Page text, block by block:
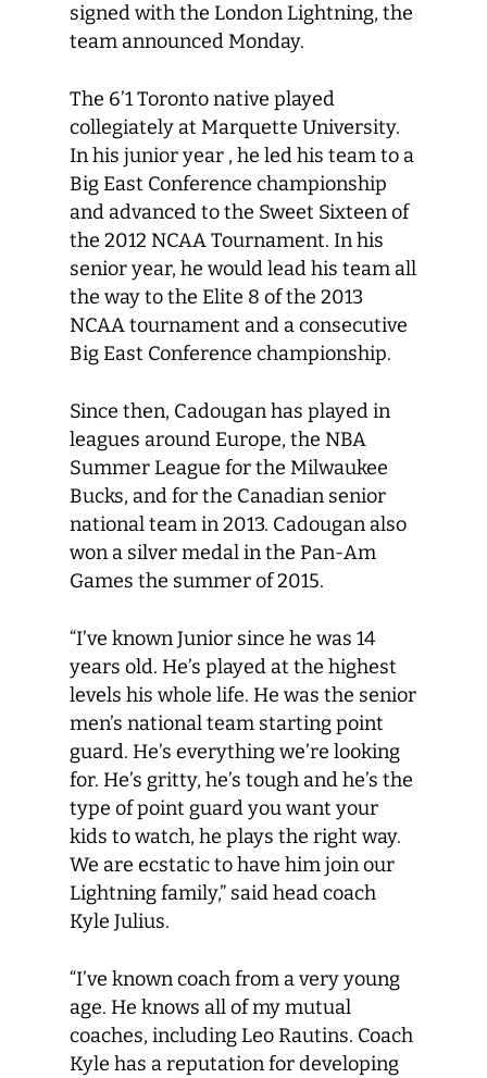
signed with the London Lightning, the
team announced Monday.
The 6’1 Toronto native played
collegiately at Marquette University.
In his junior year , he led his team to a
Big East Conference championship
and advanced to the Sweet Sixteen of
the 2012 NCAA Tournament. In his
senior year, he would lead his team all
the way to the Elite 8 of the 2013
NCAA tournament and a consecutive
Big East Conference championship.
Since then, Cadougan has played in
leagues around Europe, the NBA
Summer League for the Milwaukee
Bucks, and for the Canadian senior
national team in 2013. Cadougan also
won a silver medal in the Pan-Am
Games the summer of 2015.
“I’ve known Junior since he was 14
years old. He’s played at the highest
levels his whole life. He was the senior
men’s national team starting point
guard. He’s everything we’re looking
for. He’s gritty, he’s tough and he’s the
type of point guard you want your
kids to watch, he plays the right way.
We are ecstatic to have him join our
Lightning family,” said head coach
Kyle Julius.
“I’ve known coach from a very young
age. He knows all of my mutual
coaches, including Leo Rautins. Coach
Kyle has a reputation for developing